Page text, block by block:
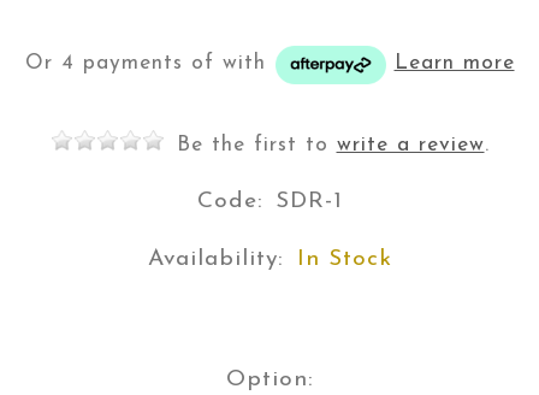
Or 4 payments of with Learn more
Be the first to write a review.
Code: SDR-1
Availability: In Stock
Option: